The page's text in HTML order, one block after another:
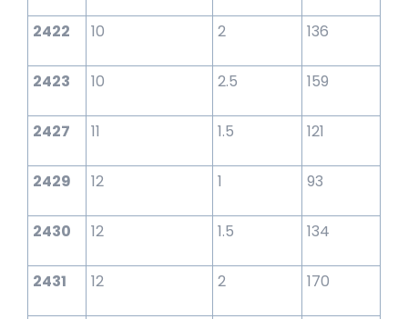
2422 10 2 136
2423 10 2.5 159
2427 11 1.5 121
2429 12 1 93
2430 12 1.5 134
2431 12 2 170